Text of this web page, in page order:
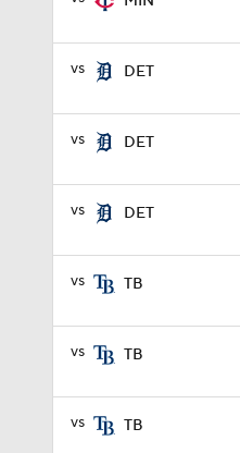
vs DET
vs DET
vs DET
vs TB
vs TB
vs TB